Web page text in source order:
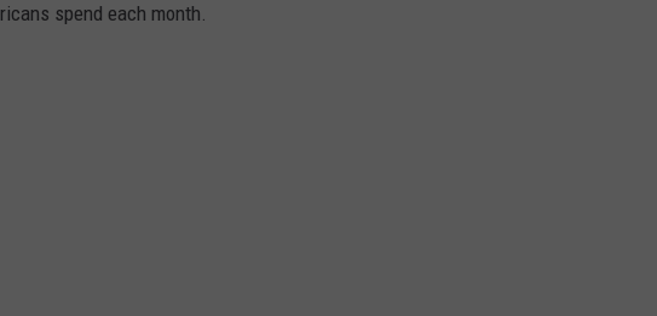
spend each month.